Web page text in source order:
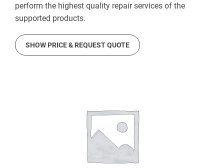
perform the highest quality repair services of the
supported products.
SHOW PRICE & REQUEST QUOTE